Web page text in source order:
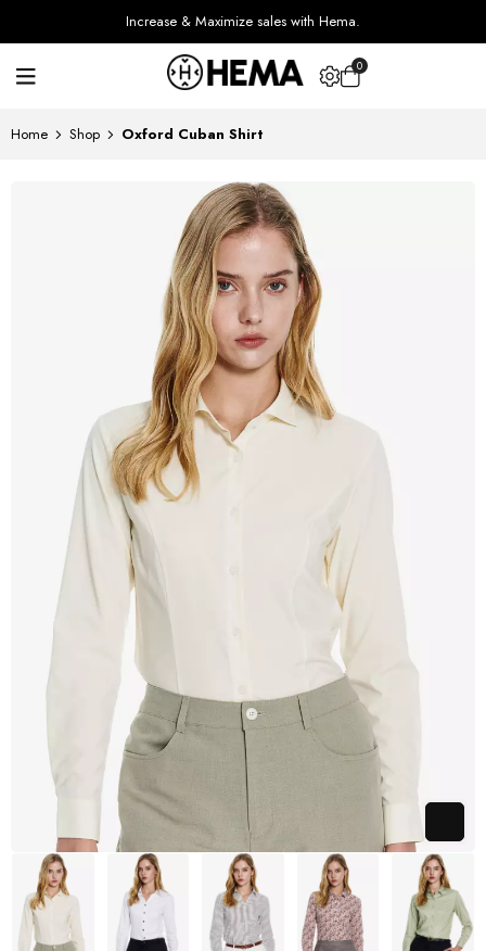
Increase & Maximize sales with Hema.
0
Home Shop Oxford Cuban Shirt